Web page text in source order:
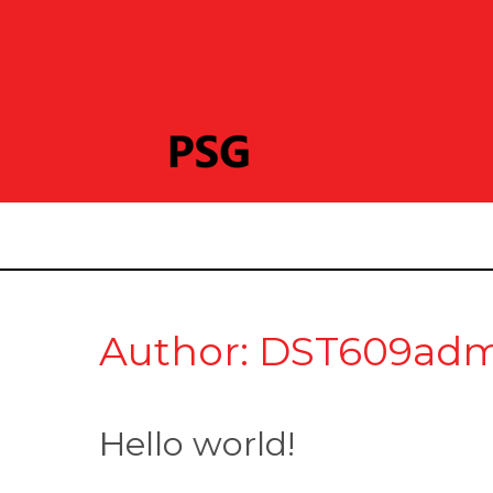
Author:
Hello world!